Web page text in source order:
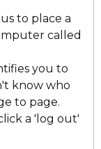
to place a
called
you to
know who
to page.
a 'log out'